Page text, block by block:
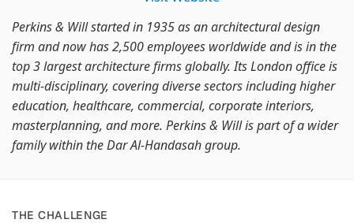
Perkins & Will started in 1935 as an architectural design
firm and now has 2,500 employees worldwide and is in the
top 3 largest architecture firms globally. Its London office is
multi-disciplinary, covering diverse sectors including higher
education, healthcare, commercial, corporate interiors,
masterplanning, and more. Perkins & Will is part of a wider
family within the Dar Al-Handasah group.
THE CHALLENGE